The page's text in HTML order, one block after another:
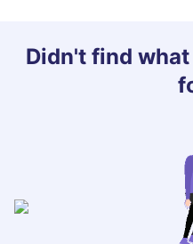
Didn't find